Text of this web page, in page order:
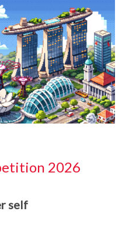
2026
self